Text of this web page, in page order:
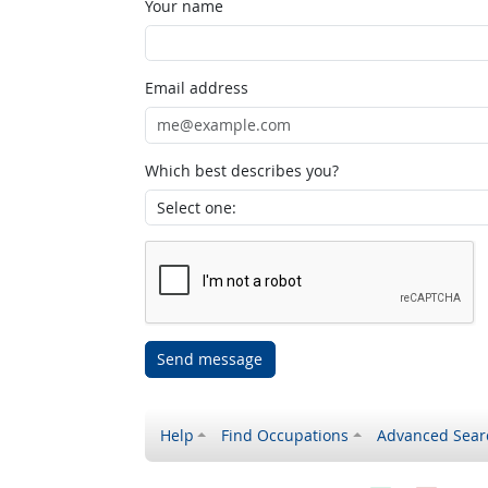
Your name
Email address
Which best describes you?
Send message
Help Find Occupations Advanced